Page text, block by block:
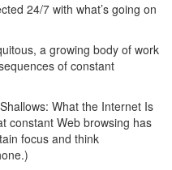
24/7 with what’s going on
a growing body of work
of constant
What the Internet Is
constant Web browsing has
focus and think